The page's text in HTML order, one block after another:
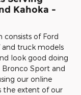
Kahoka -
consists of Ford
and truck models
look good doing
Bronco Sport and
our online
the extent of our